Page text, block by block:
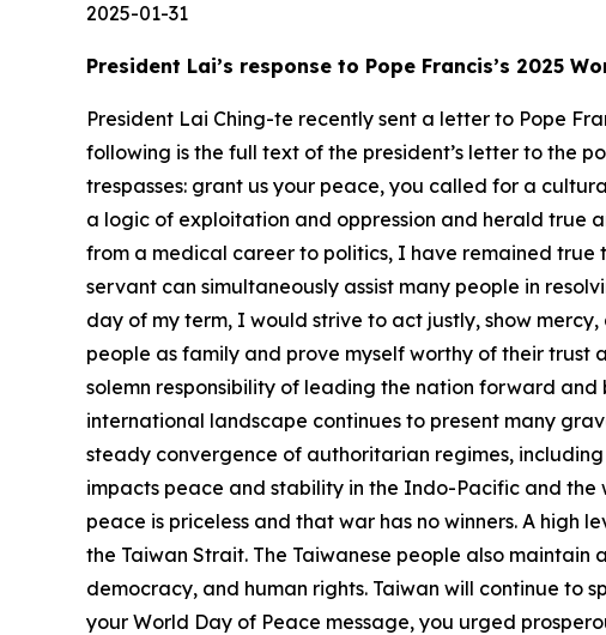
2025-01-31
President Lai’s response to Pope Francis’s 2025
President Lai Ching-te recently sent a letter to Pope
following is the full text of the president’s letter to the
trespasses: grant us your peace, you called for a
a logic of exploitation and oppression and herald true
from a medical career to politics, I have remained true
servant can simultaneously assist many people in
day of my term, I would strive to act justly, show
people as family and prove myself worthy of their trust
solemn responsibility of leading the nation forward
international landscape continues to present many
steady convergence of authoritarian regimes,
impacts peace and stability in the Indo-Pacific and
peace is priceless and that war has no winners. A high
the Taiwan Strait. The Taiwanese people also
democracy, and human rights. Taiwan will continue to
your World Day of Peace message, you urged